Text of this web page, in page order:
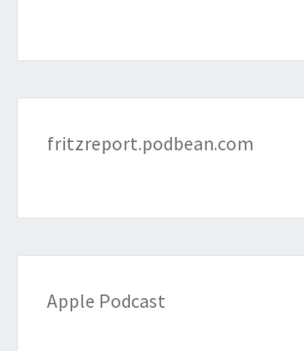
fritzreport.podbean.com
Apple Podcast